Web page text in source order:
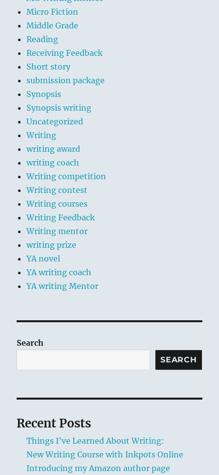
Micro Fiction
Middle Grade
Reading
Receiving Feedback
Short story
submission package
Synopsis
Synopsis writing
Uncategorized
Writing
writing award
writing coach
Writing competition
Writing contest
Writing courses
Writing Feedback
Writing mentor
writing prize
YA novel
YA writing coach
YA writing Mentor
Search
SEARCH
Recent Posts
Things I’ve Learned About Writing:
New Writing Course with Inkpots Online
Introducing my Amazon author page